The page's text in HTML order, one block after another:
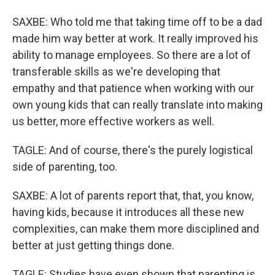
SAXBE: Who told me that taking time off to be a dad
made him way better at work. It really improved his
ability to manage employees. So there are a lot of
transferable skills as we're developing that
empathy and that patience when working with our
own young kids that can really translate into making
us better, more effective workers as well.
TAGLE: And of course, there's the purely logistical
side of parenting, too.
SAXBE: A lot of parents report that, that, you know,
having kids, because it introduces all these new
complexities, can make them more disciplined and
better at just getting things done.